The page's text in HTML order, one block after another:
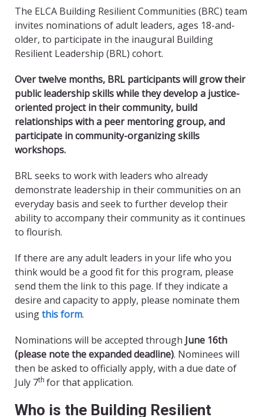
The ELCA Building Resilient Communities (BRC) team
invites nominations of adult leaders, ages 18-and-
older, to participate in the inaugural Building
Resilient Leadership (BRL) cohort.
Over twelve months, BRL participants will grow their
public leadership skills while they develop a justice-
oriented project in their community, build
relationships with a peer mentoring group, and
participate in community-organizing skills
workshops.
BRL seeks to work with leaders who already
demonstrate leadership in their communities on an
everyday basis and seek to further develop their
ability to accompany their community as it continues
to flourish.
If there are any adult leaders in your life who you
think would be a good fit for this program, please
send them the link to this page. If they indicate a
desire and capacity to apply, please nominate them
usingthis form.
Nominations will be accepted through June 16th
(please note the expanded deadline). Nominees will
then be asked to officially apply, with a due date of
July 7th for that application.
Who is the Building Resilient